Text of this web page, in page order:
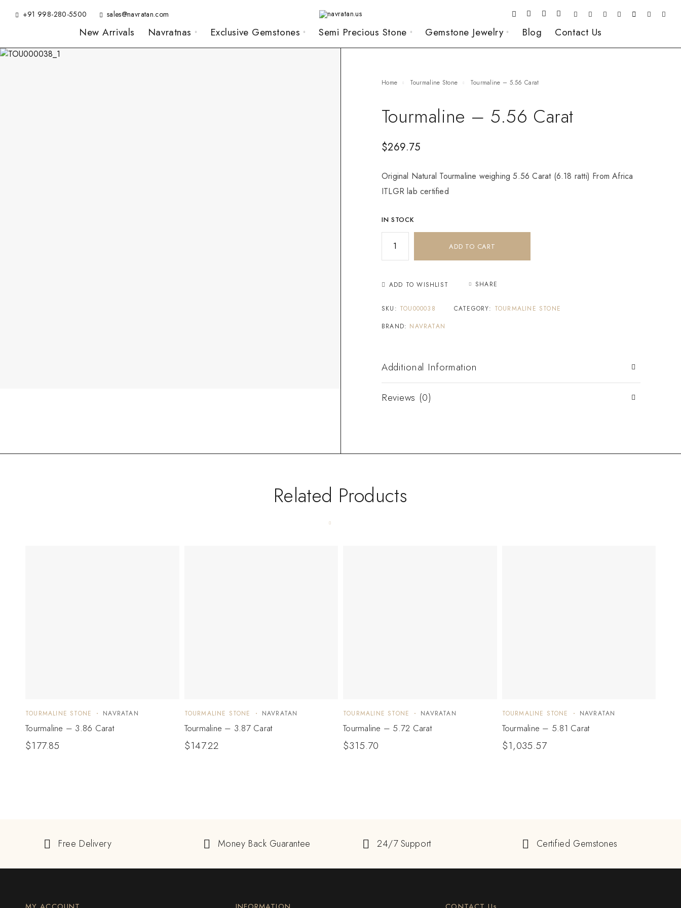
+91 998-280-5500 sales@navratan.com
New Arrivals Navratnas Exclusive Gemstones Semi Precious Stone Gemstone Jewelry Blog Contact Us
Home Tourmaline Stone Tourmaline – 5.56 Carat
Tourmaline – 5.56 Carat
$269.75
Original Natural Tourmaline weighing 5.56 Carat (6.18 ratti) From Africa
ITLGR lab certified
IN STOCK
ADD TO CART
ADD TO WISHLIST SHARE
SKU: TOU000038 CATEGORY: TOURMALINE STONE
BRAND: NAVRATAN
Additional Information
Reviews (0)
Related Products
TOURMALINE STONE NAVRATAN
Tourmaline – 3.86 Carat
$177.85
TOURMALINE STONE NAVRATAN
Tourmaline – 3.87 Carat
$147.22
TOURMALINE STONE NAVRATAN
Tourmaline – 5.72 Carat
$315.70
TOURMALINE STONE NAVRATAN
Tourmaline – 5.81 Carat
$1,035.57
Free Delivery Money Back Guarantee 24/7 Support Certified Gemstones